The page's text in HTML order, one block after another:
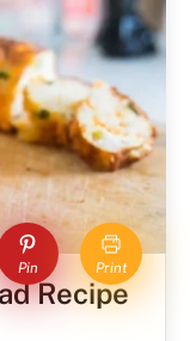
Pin Print
Recipe